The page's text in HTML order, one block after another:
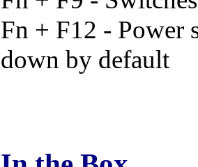
Fn + F12 - Power
down by default